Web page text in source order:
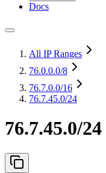
Docs
All IP Ranges
76.0.0.0/8
76.7.0.0/16
76.7.45.0/24
76.7.45.0/24